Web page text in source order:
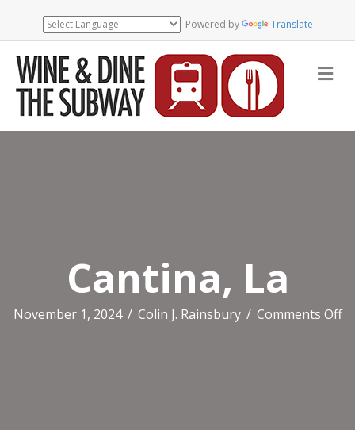
Powered by Translate
Cantina, La
November 1, 2024 / Colin J. Rainsbury / Comments Off